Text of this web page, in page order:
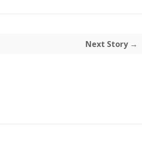
Next Story →